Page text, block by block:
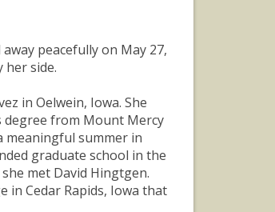
peacefully on May 27,
her side.
in Oelwein, Iowa. She
degree from Mount Mercy
meaningful summer in
graduate school in the
met David Hingtgen.
in Cedar Rapids, Iowa that